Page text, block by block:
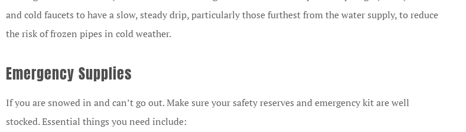
and cold faucets to have a slow, steady drip, particularly those furthest from the water supply, to reduce
the risk of frozen pipes in cold weather.
Emergency Supplies
If you are snowed in and can’t go out. Make sure your safety reserves and emergency kit are well
stocked. Essential things you need include: